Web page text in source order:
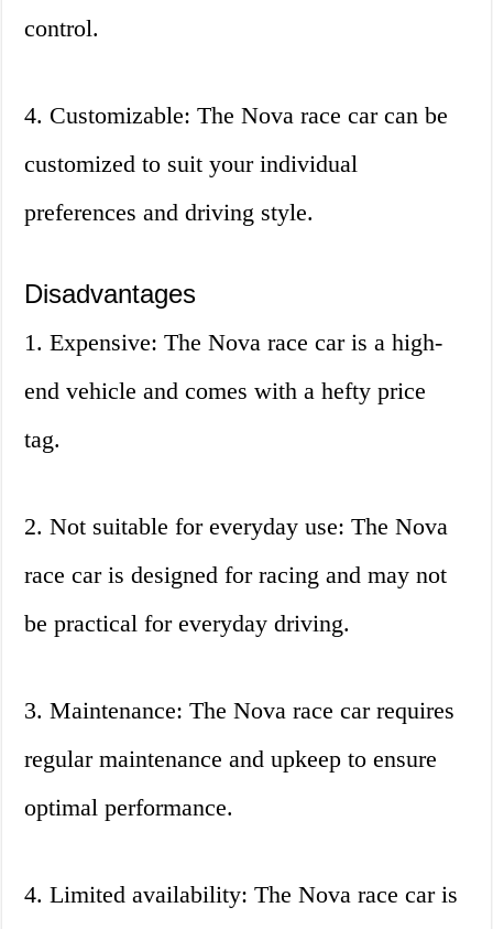
control.
4. Customizable: The Nova race car can be
customized to suit your individual
preferences and driving style.
Disadvantages
1. Expensive: The Nova race car is a high-
end vehicle and comes with a hefty price
tag.
2. Not suitable for everyday use: The Nova
race car is designed for racing and may not
be practical for everyday driving.
3. Maintenance: The Nova race car requires
regular maintenance and upkeep to ensure
optimal performance.
4. Limited availability: The Nova race car is